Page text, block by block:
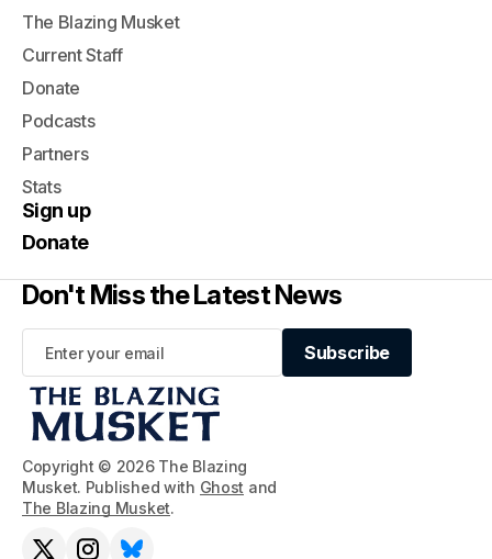
Copyright © 2026 The Blazing
Musket. Published with Ghost and
The Blazing Musket.
The Blazing Musket
Current Staff
Donate
Podcasts
Partners
Stats
Sign up
Donate
Don't Miss the Latest News
Subscribe
Subscribe